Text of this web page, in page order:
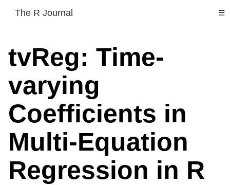
The R Journal ☰
tvReg: Time-
varying
Coefficients in
Multi-Equation
Regression in R